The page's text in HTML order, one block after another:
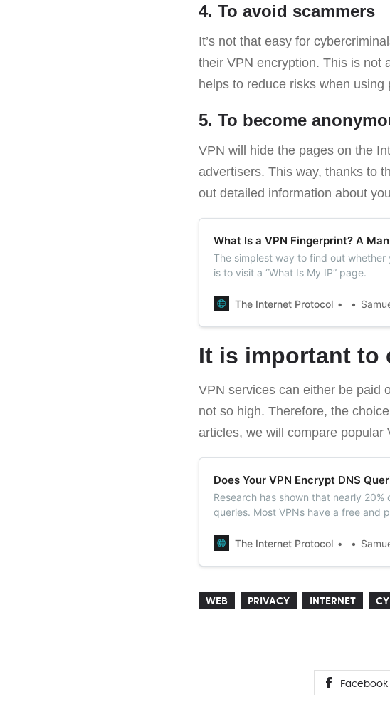
4. To avoid scammers
It’s not that easy for
their VPN encryption. This is not
helps to reduce risks when using
5. To become
VPN will hide the pages on the
advertisers. This way, thanks to
out detailed information about
What Is a VPN Fingerprint? A
The simplest way to find out
is to visit a “What Is My IP” page.
The Internet Protocol
It is important to
VPN services can either be paid
not so high. Therefore, the
articles, we will compare
Does Your VPN Encrypt DNS
Research has shown that nearly
queries. Most VPNs have a free and
The Internet Protocol
WEB PRIVACY INTERNET
Facebook